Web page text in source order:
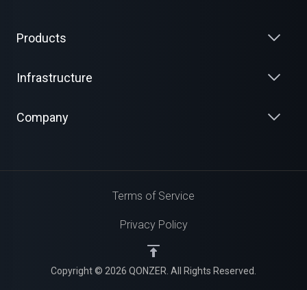
Products
Infrastructure
Company
Copyright © 2026 QONZER. All Rights Reserved.
Terms of Service
Privacy Policy